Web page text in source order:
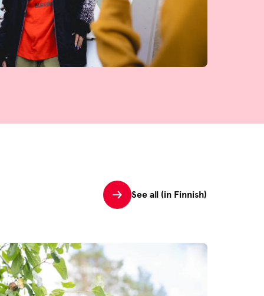
See all (in Finnish)